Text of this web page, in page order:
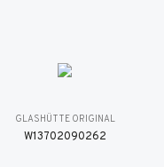
GLASHÜTTE ORIGINAL
W13702090262